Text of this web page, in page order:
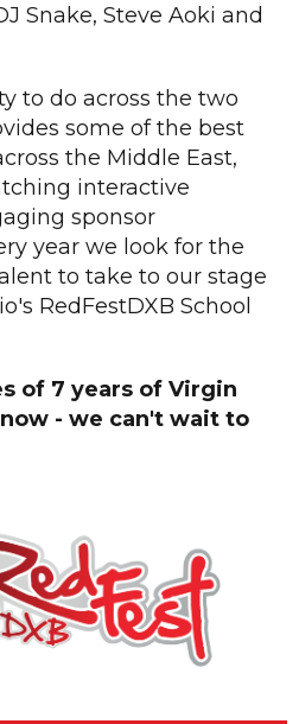
Snake, Steve Aoki and
to do across the two
some of the best
the Middle East,
interactive
sponsor
year we look for the
to take to our stage
RedFestDXB School
of 7 years of Virgin
- we can't wait to